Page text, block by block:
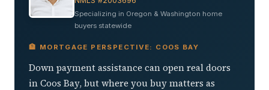
Specializing in Oregon & Washington home
buyers statewide
🏦 MORTGAGE PERSPECTIVE: COOS BAY
Down payment assistance can open real doors
in Coos Bay, but where you buy matters as